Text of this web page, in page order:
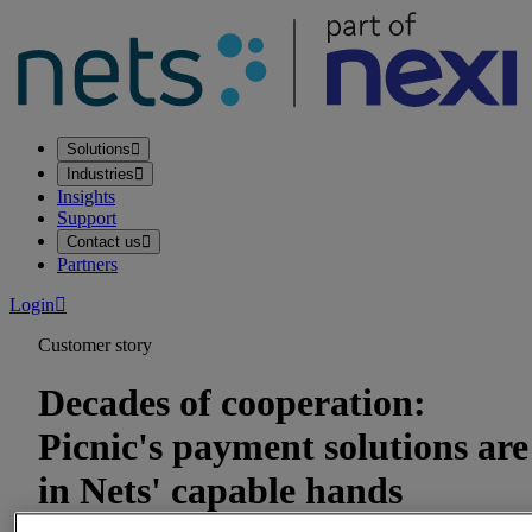
Solutions
Industries
Insights
Support
Contact us
Partners
Login
Customer story
Decades of cooperation:
Picnic's payment solutions are
in Nets' capable hands